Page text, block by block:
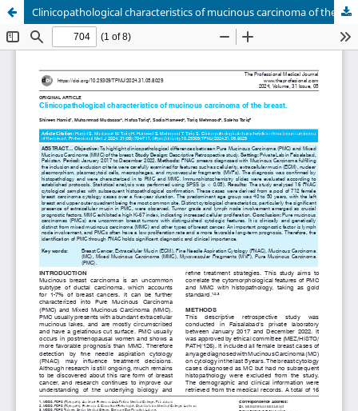
Clinicopathological characteristics of mucinous carcinoma of the breast.